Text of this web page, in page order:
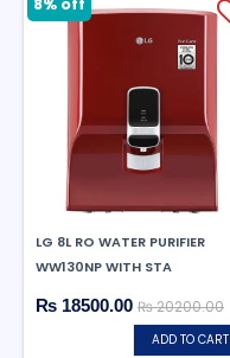
LG 8L RO WATER PURIFIER
WW130NP WITH STA
₨ 18500.00 ₨ 20200.00
ADD TO CART
8% off